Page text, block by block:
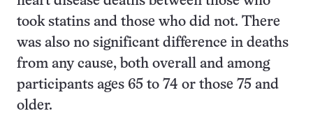
took statins and those who did not. There
was also no significant difference in deaths
from any cause, both overall and among
participants ages 65 to 74 or those 75 and
older.